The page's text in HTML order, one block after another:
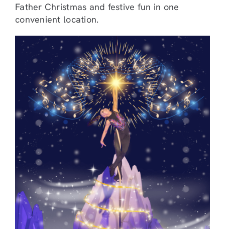
Father Christmas and festive fun in one
convenient location.